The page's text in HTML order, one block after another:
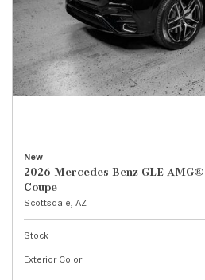
New
2026 Mercedes-Benz GLE
Coupe
Scottsdale, AZ
Stock
Exterior Color